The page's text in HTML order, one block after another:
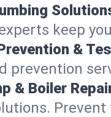
keep
&
prevention
& Boiler
Prevent